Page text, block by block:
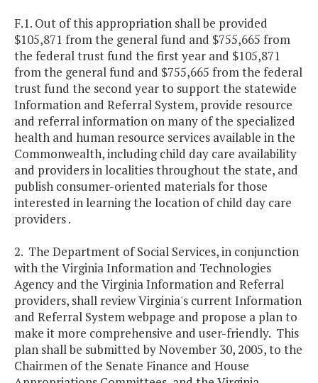
F.1. Out of this appropriation shall be provided
$105,871 from the general fund and $755,665 from
the federal trust fund the first year and $105,871
from the general fund and $755,665 from the federal
trust fund the second year to support the statewide
Information and Referral System, provide resource
and referral information on many of the specialized
health and human resource services available in the
Commonwealth, including child day care availability
and providers in localities throughout the state, and
publish consumer-oriented materials for those
interested in learning the location of child day care
providers .
2. The Department of Social Services, in conjunction
with the Virginia Information and Technologies
Agency and the Virginia Information and Referral
providers, shall review Virginia's current Information
and Referral System webpage and propose a plan to
make it more comprehensive and user-friendly. This
plan shall be submitted by November 30, 2005, to the
Chairmen of the Senate Finance and House